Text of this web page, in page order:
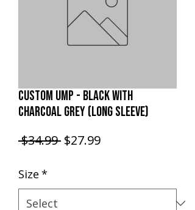
CUSTOM UMP - BLACK WITH
CHARCOAL GREY (LONG SLEEVE)
$34.99 Regular Price
$27.99Sale Price
Size *